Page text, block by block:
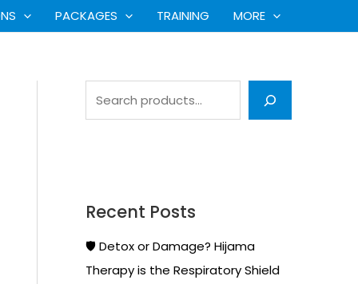
PACKAGES TRAINING MORE
S
e
r
Recent Posts
🛡️ Detox or Damage? Hijama
Therapy is the Respiratory Shield